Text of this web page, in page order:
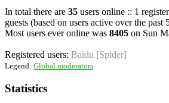
In total there are 35 users online :: 1
guests (based on users active over the past
Most users ever online was 8405 on Sun
Registered users: Baidu [Spider]
Legend: Global moderators
Statistics